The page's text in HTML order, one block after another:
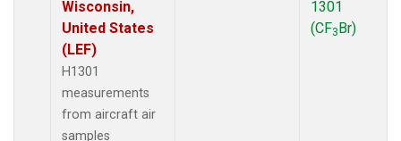
Wisconsin,
United States
(LEF)
H1301
measurements
from aircraft air
samples
1301
(CF3Br)